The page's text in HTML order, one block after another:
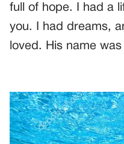
full of hope. I had a
you. I had dreams,
loved. His name was